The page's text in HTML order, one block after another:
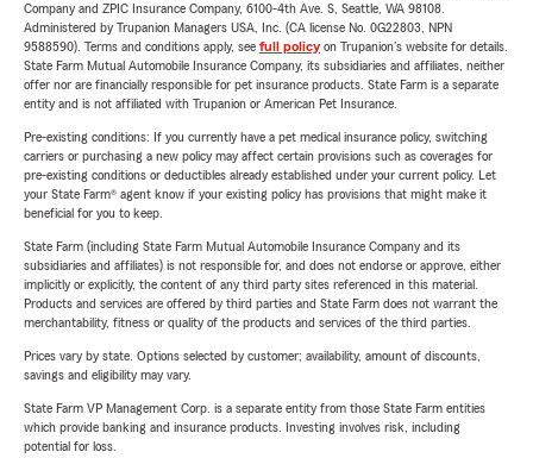
Company and ZPIC Insurance Company, 6100-4th Ave. S, Seattle, WA 98108.
Administered by Trupanion Managers USA, Inc. (CA license No. 0G22803, NPN
9588590). Terms and conditions apply, see full policyon Trupanion's website for details.
State Farm Mutual Automobile Insurance Company, its subsidiaries and affiliates, neither
offer nor are financially responsible for pet insurance products. State Farm is a separate
entity and is not affiliated with Trupanion or American Pet Insurance.
Pre-existing conditions: If you currently have a pet medical insurance policy, switching
carriers or purchasing a new policy may affect certain provisions such as coverages for
pre-existing conditions or deductibles already established under your current policy. Let
your State Farm® agent know if your existing policy has provisions that might make it
beneficial for you to keep.
State Farm (including State Farm Mutual Automobile Insurance Company and its
subsidiaries and affiliates) is not responsible for, and does not endorse or approve, either
implicitly or explicitly, the content of any third party sites referenced in this material.
Products and services are offered by third parties and State Farm does not warrant the
merchantability, fitness or quality of the products and services of the third parties.
Prices vary by state. Options selected by customer; availability, amount of discounts,
savings and eligibility may vary.
State Farm VP Management Corp. is a separate entity from those State Farm entities
which provide banking and insurance products. Investing involves risk, including
potential for loss.